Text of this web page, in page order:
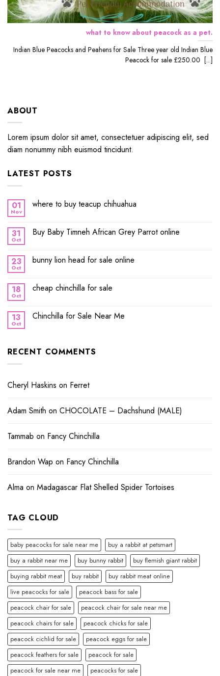
what to know about peacock as a pet.
Indian Blue Peacocks and Peahens for Sale Three year old Indian Blue
Peacock for sale £250.00 [...]
ABOUT
Lorem ipsum dolor sit amet, consectetuer adipiscing elit, sed
diam nonummy nibh euismod tincidunt.
LATEST POSTS
01
Nov
where to buy teacup chihuahua
31
Oct
Buy Baby Timneh African Grey Parrot online
23
Oct
bunny lion head for sale online
18
Oct
cheap chinchilla for sale
13
Oct
Chinchilla for Sale Near Me
RECENT COMMENTS
Cheryl Haskins on Ferret
Adam Smith on CHOCOLATE – Dachshund (MALE)
Tammab on Fancy Chinchilla
Brandon Wap on Fancy Chinchilla
Alma on Madagascar Flat Shelled Spider Tortoises
TAG CLOUD
baby peacocks for sale near me
buy a rabbit at petsmart
buy a rabbit near me
buy bunny rabbit
buy flemish giant rabbit
buying rabbit meat
buy rabbit
buy rabbit meat online
live peacocks for sale
peacock bass for sale
peacock chair for sale
peacock chair for sale near me
peacock chairs for sale
peacock chicks for sale
peacock cichlid for sale
peacock eggs for sale
peacock feathers for sale
peacock for sale
peacock for sale near me
peacocks for sale